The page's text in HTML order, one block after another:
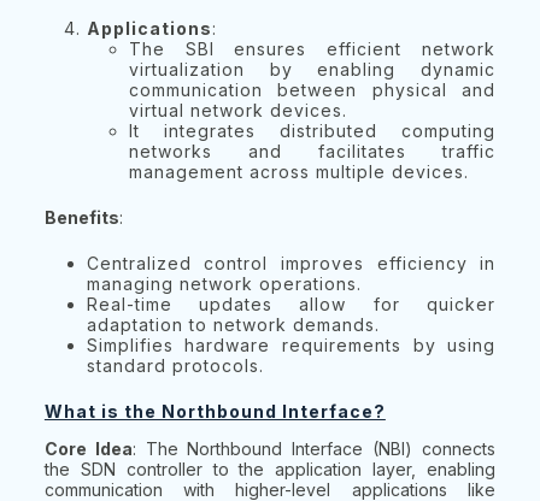
Applications:
The SBI ensures efficient network
virtualization by enabling dynamic
communication between physical and
virtual network devices.
It integrates distributed computing
networks and facilitates traffic
management across multiple devices.
Benefits:
Centralized control improves efficiency in
managing network operations.
Real-time updates allow for quicker
adaptation to network demands.
Simplifies hardware requirements by using
standard protocols.
What is the Northbound Interface?
Core Idea: The Northbound Interface (NBI) connects
the SDN controller to the application layer, enabling
communication with higher-level applications like